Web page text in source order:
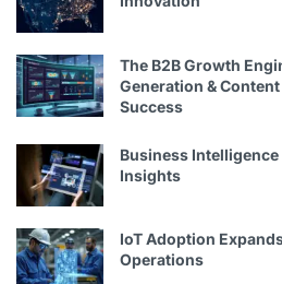
The B2B Growth
Generation &
Success
Business
Insights
IoT Adoption
Operations